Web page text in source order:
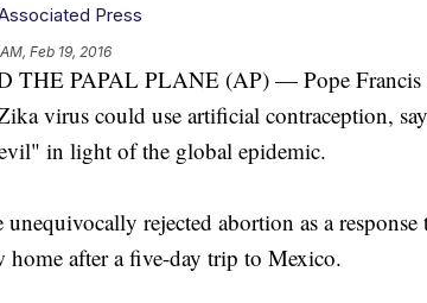
Press
Feb 19, 2016
THE PAPAL PLANE (AP) — Pope Francis
virus could use artificial contraception,
in light of the global epidemic.
unequivocally rejected abortion as a
home after a five-day trip to Mexico.